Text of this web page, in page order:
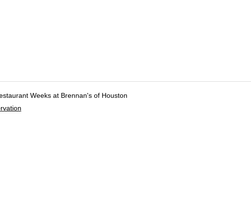
Weeks at Brennan's of Houston